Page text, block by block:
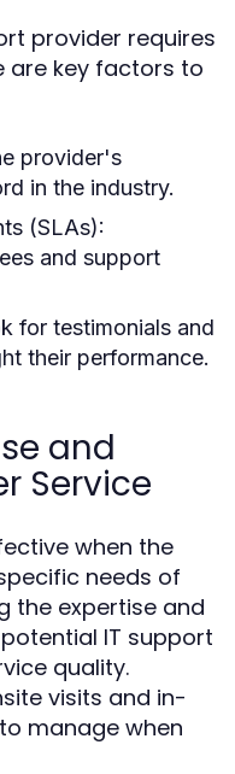
provider requires
are key factors to
provider's
in the industry.
(SLAs):
and support
for testimonials and
their performance.
and
Service
when the
needs of
the expertise and
IT support
quality.
visits and in-
manage when